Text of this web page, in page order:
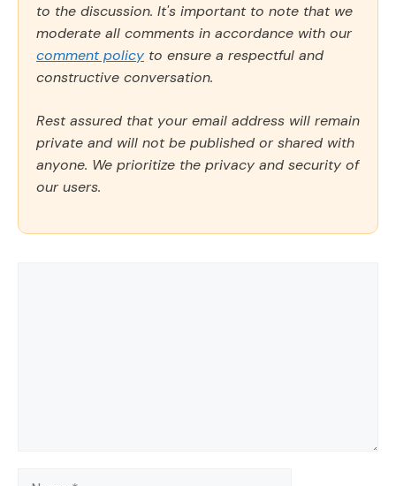
to the discussion. It's important to note that we
moderate all comments in accordance with our
comment policy to ensure a respectful and
constructive conversation.
Rest assured that your email address will remain
private and will not be published or shared with
anyone. We prioritize the privacy and security of
our users.
Name